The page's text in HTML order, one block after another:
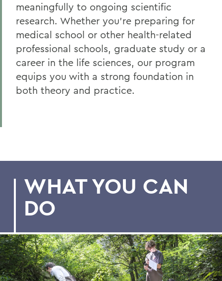
meaningfully to ongoing scientific
research. Whether you’re preparing for
medical school or other health-related
professional schools, graduate study or a
career in the life sciences, our program
equips you with a strong foundation in
both theory and practice.
WHAT YOU CAN
DO